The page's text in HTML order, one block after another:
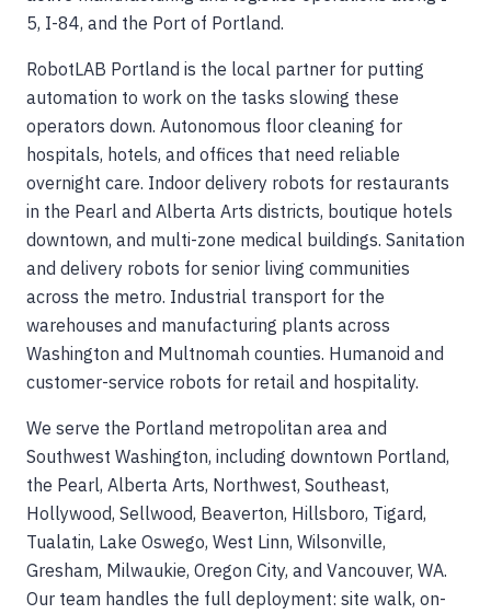
5, I-84, and the Port of Portland.
RobotLAB Portland is the local partner for putting
automation to work on the tasks slowing these
operators down. Autonomous floor cleaning for
hospitals, hotels, and offices that need reliable
overnight care. Indoor delivery robots for restaurants
in the Pearl and Alberta Arts districts, boutique hotels
downtown, and multi-zone medical buildings. Sanitation
and delivery robots for senior living communities
across the metro. Industrial transport for the
warehouses and manufacturing plants across
Washington and Multnomah counties. Humanoid and
customer-service robots for retail and hospitality.
We serve the Portland metropolitan area and
Southwest Washington, including downtown Portland,
the Pearl, Alberta Arts, Northwest, Southeast,
Hollywood, Sellwood, Beaverton, Hillsboro, Tigard,
Tualatin, Lake Oswego, West Linn, Wilsonville,
Gresham, Milwaukie, Oregon City, and Vancouver, WA.
Our team handles the full deployment: site walk, on-